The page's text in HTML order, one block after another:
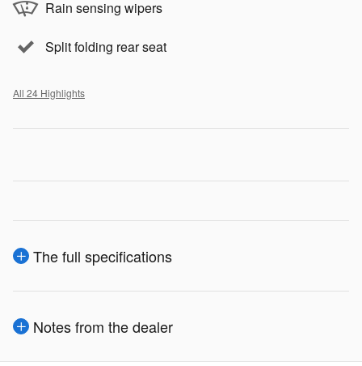
Rain sensing wipers
Split folding rear seat
All 24 Highlights
The full specifications
Notes from the dealer